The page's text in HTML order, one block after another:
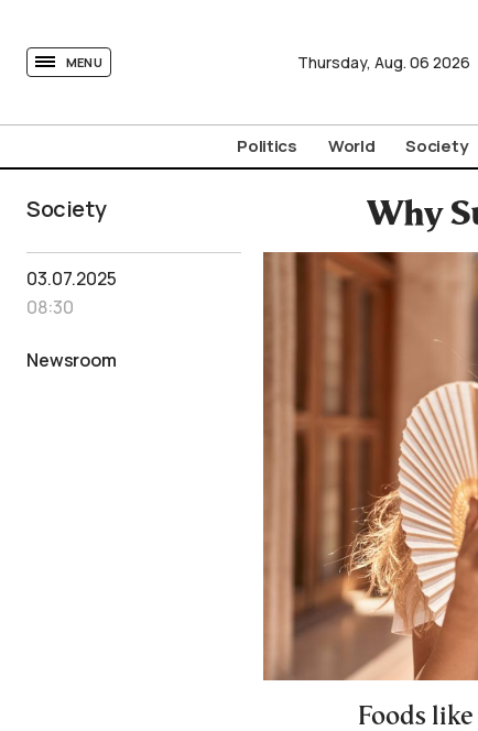
MENU Thursday, Aug. 06 2026
Politics World Society
Society Why
03.07.2025
08:30
Newsroom
Foods